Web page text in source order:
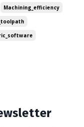
to use these
project's effi...
Machining_efficiency